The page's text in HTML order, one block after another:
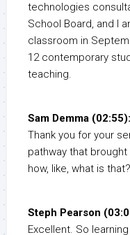
technologies
School Board, and I
classroom in
12 contemporary
teaching.
Sam Demma (02:55):
Thank you for your
pathway that
how, like, what is
Steph Pearson
Excellent. So